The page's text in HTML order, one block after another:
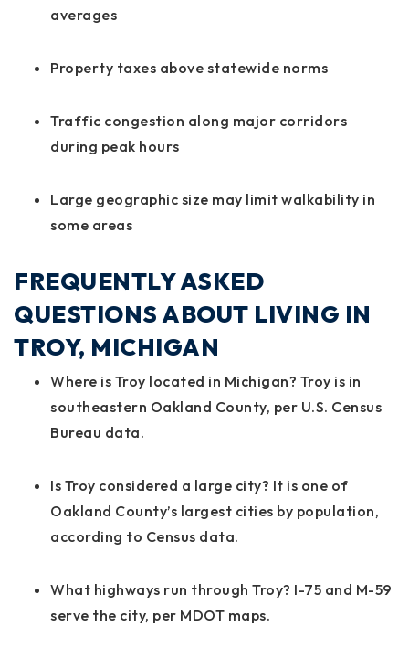
averages
Property taxes above statewide norms
Traffic congestion along major corridors
during peak hours
Large geographic size may limit walkability in
some areas
FREQUENTLY ASKED
QUESTIONS ABOUT LIVING IN
TROY, MICHIGAN
Where is Troy located in Michigan? Troy is in
southeastern Oakland County, per U.S. Census
Bureau data.
Is Troy considered a large city? It is one of
Oakland County’s largest cities by population,
according to Census data.
What highways run through Troy? I-75 and M-59
serve the city, per MDOT maps.